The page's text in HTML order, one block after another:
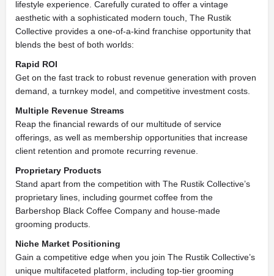
lifestyle experience. Carefully curated to offer a vintage
aesthetic with a sophisticated modern touch, The Rustik
Collective provides a one-of-a-kind franchise opportunity that
blends the best of both worlds:
Rapid ROI
Get on the fast track to robust revenue generation with proven
demand, a turnkey model, and competitive investment costs.
Multiple Revenue Streams
Reap the financial rewards of our multitude of service
offerings, as well as membership opportunities that increase
client retention and promote recurring revenue.
Proprietary Products
Stand apart from the competition with The Rustik Collective’s
proprietary lines, including gourmet coffee from the
Barbershop Black Coffee Company and house-made
grooming products.
Niche Market Positioning
Gain a competitive edge when you join The Rustik Collective’s
unique multifaceted platform, including top-tier grooming